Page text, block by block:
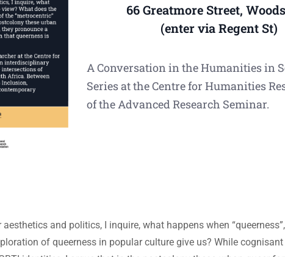
66 Greatmore Street,
(enter via Regent St)
A Conversation in the Humanities in
Series at the Centre for Humanities
of the Advanced Research Seminar.
and politics, I inquire, what happens when
of queerness in popular culture give us? While